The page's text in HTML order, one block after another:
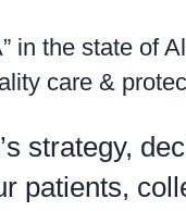
in the state of
care &
strategy,
patients,